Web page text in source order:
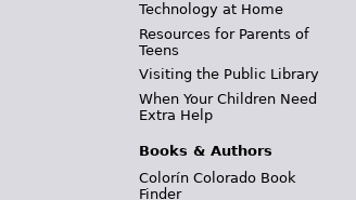
Technology at Home
Resources for Parents of
Teens
Visiting the Public Library
When Your Children Need
Extra Help
Books & Authors
Colorín Colorado Book
Finder